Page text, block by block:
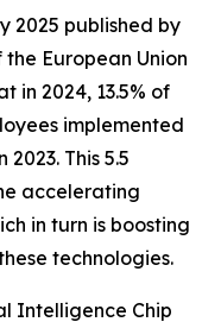
2025 published by
European Union
in 2024, 13.5% of
implemented
This 5.5
accelerating
in turn is boosting
technologies.
Intelligence Chip